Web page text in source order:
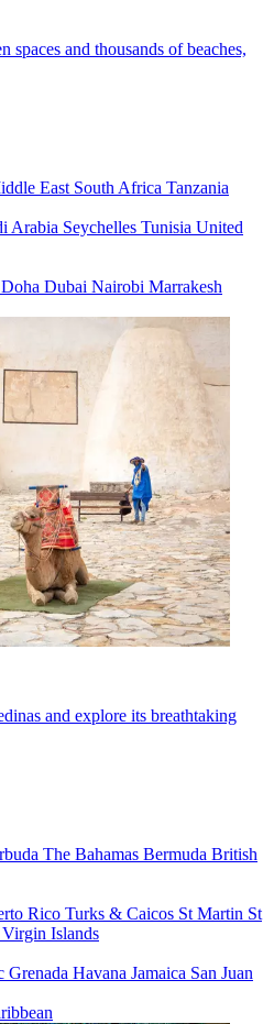
and thousands of beaches,
East South Africa Tanzania
Arabia Seychelles Tunisia United
Doha Dubai Nairobi Marrakesh
and explore its breathtaking
The Bahamas Bermuda British
Rico Turks & Caicos St Martin St
Islands
Grenada Havana Jamaica San Juan